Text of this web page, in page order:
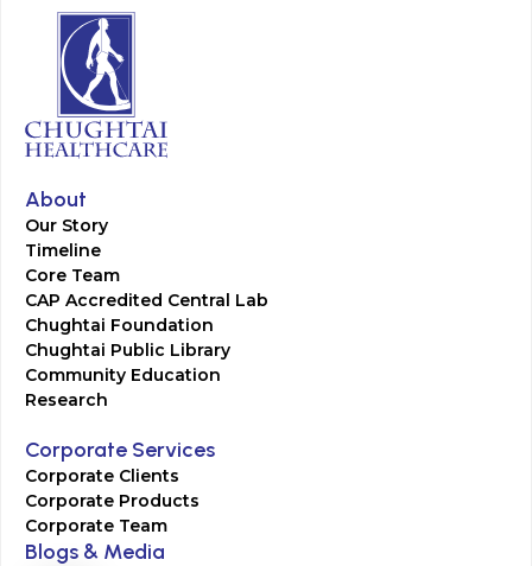
About
Our Story
Timeline
Core Team
CAP Accredited Central Lab
Chughtai Foundation
Chughtai Public Library
Community Education
Research
Corporate Services
Corporate Clients
Corporate Products
Corporate Team
Blogs & Media